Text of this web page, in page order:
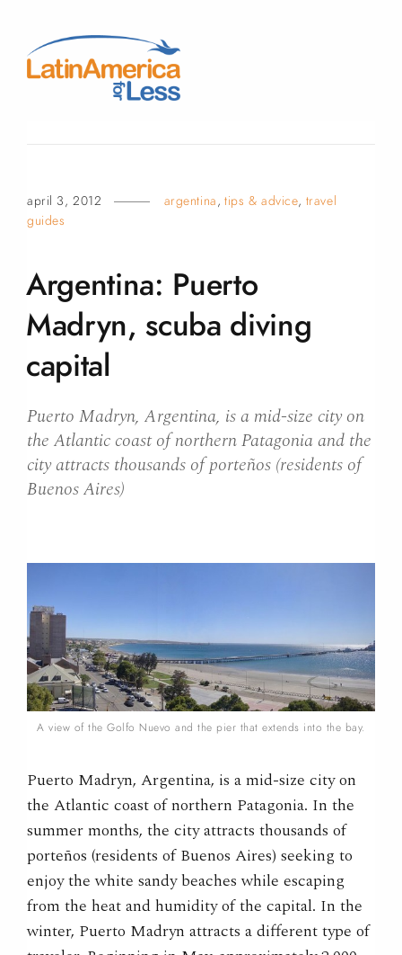
april 3, 2012 argentina,tips & advice, travel
guides
Argentina: Puerto
Madryn, scuba diving
capital
Puerto Madryn, Argentina, is a mid-size city on
the Atlantic coast of northern Patagonia and the
city attracts thousands of porteños (residents of
Buenos Aires)
A view of the Golfo Nuevo and the pier that extends into the bay.
Puerto Madryn, Argentina, is a mid-size city on
the Atlantic coast of northern Patagonia. In the
summer months, the city attracts thousands of
porteños (residents of Buenos Aires) seeking to
enjoy the white sandy beaches while escaping
from the heat and humidity of the capital. In the
winter, Puerto Madryn attracts a different type of